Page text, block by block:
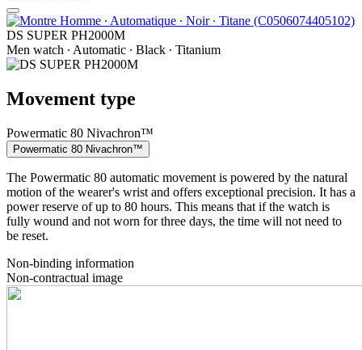
DS SUPER PH2000M
Men watch ∙ Automatic ∙ Black ∙ Titanium
Movement type
Powermatic 80 Nivachron™
Powermatic 80 Nivachron™
The Powermatic 80 automatic movement is powered by the natural
motion of the wearer's wrist and offers exceptional precision. It has a
power reserve of up to 80 hours. This means that if the watch is
fully wound and not worn for three days, the time will not need to
be reset.
Non-binding information
Non-contractual image